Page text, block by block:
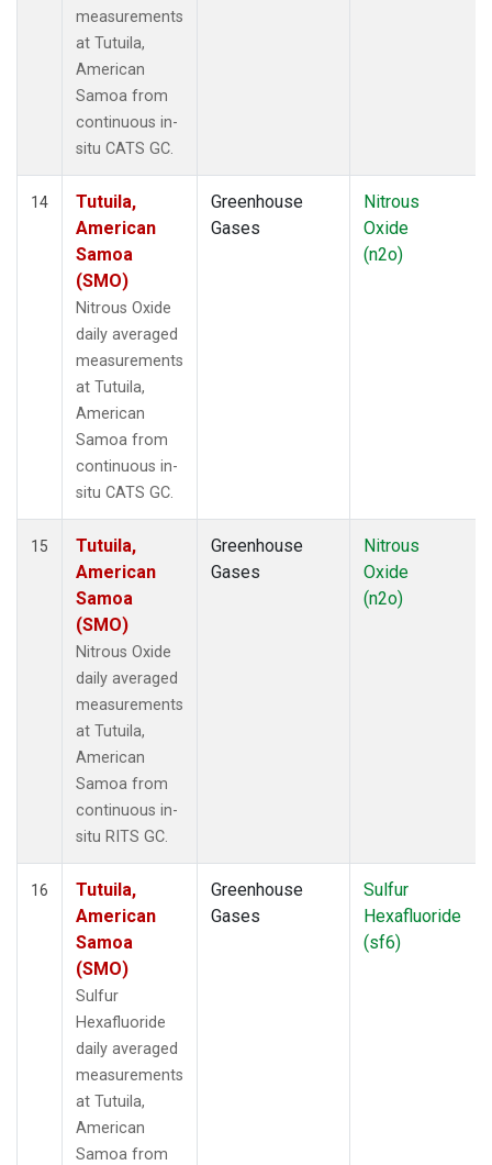
measurements
at Tutuila,
American
Samoa from
continuous in-
situ CATS GC.
14
Tutuila,
American
Samoa
(SMO)
Nitrous Oxide
daily averaged
measurements
at Tutuila,
American
Samoa from
continuous in-
situ CATS GC.
Greenhouse
Gases
Nitrous
Oxide
(n2o)
15
Tutuila,
American
Samoa
(SMO)
Nitrous Oxide
daily averaged
measurements
at Tutuila,
American
Samoa from
continuous in-
situ RITS GC.
Greenhouse
Gases
Nitrous
Oxide
(n2o)
16
Tutuila,
American
Samoa
(SMO)
Sulfur
Hexafluoride
daily averaged
measurements
at Tutuila,
American
Samoa from
Greenhouse
Gases
Sulfur
Hexafluoride
(sf6)